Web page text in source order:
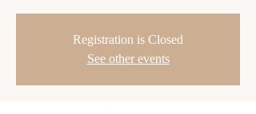
Registration is Closed
See other events